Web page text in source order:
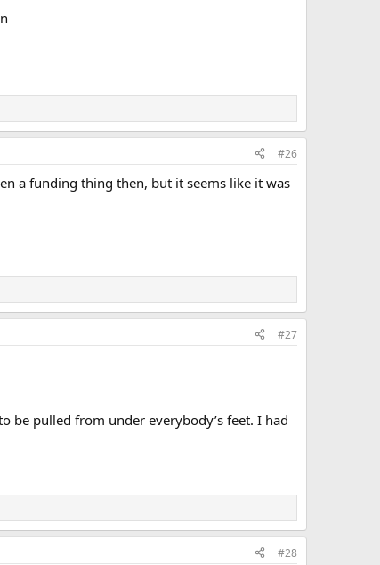
#26
a funding thing then, but it seems like it was
#27
be pulled from under everybody’s feet. I had
#28